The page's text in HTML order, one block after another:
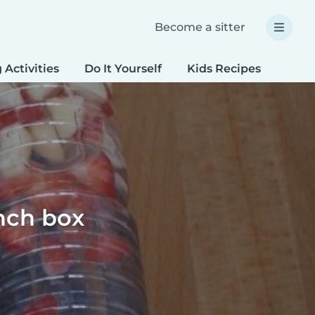
Become a sitter
Activities Do It Yourself Kids Recipes
box